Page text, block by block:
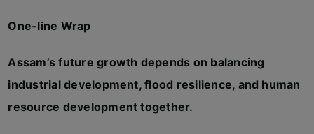
One-line Wrap
Assam’s future growth depends on balancing
industrial development, flood resilience, and human
resource development together.